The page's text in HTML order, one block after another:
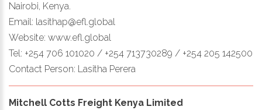
Nairobi, Kenya.
Email: lasithap@efl.global
Website: www.efl.global
Tel: +254 706 101020 / +254 713730289 / +254 205 142500
Contact Person: Lasitha Perera
Mitchell Cotts Freight Kenya Limited